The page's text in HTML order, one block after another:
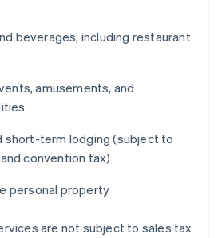
beverages, including restaurant
amusements, and
short-term lodging (subject to
convention tax)
personal property
are not subject to sales tax